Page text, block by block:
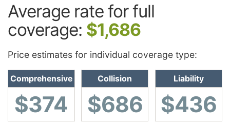
Average rate for full
coverage: $1,686
Price estimates for individual coverage type:
Comprehensive
$374
Collision
$686
Liability
$436